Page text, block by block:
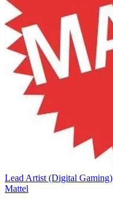
Lead Artist (Digital Gaming)
Mattel